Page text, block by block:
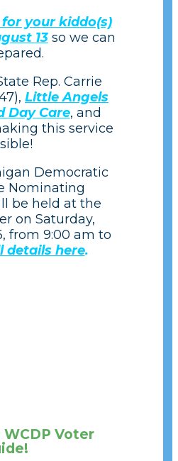
your kiddo(s)
13 so we can
Rep. Carrie
Little Angels
Day Care, and
this service
Democratic
Nominating
be held at the
on Saturday,
from 9:00 am to
details here.
Voter